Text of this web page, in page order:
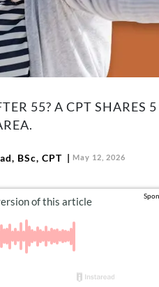
55? A CPT SHARES
BSc, CPT May 12, 2026